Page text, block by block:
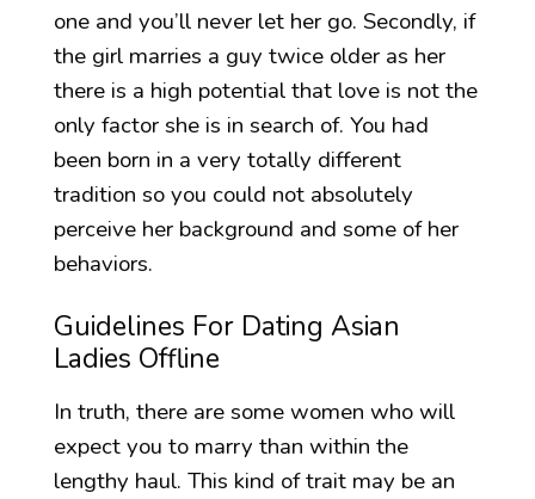
one and you’ll never let her go. Secondly, if
the girl marries a guy twice older as her
there is a high potential that love is not the
only factor she is in search of. You had
been born in a very totally different
tradition so you could not absolutely
perceive her background and some of her
behaviors.
Guidelines For Dating Asian
Ladies Offline
In truth, there are some women who will
expect you to marry than within the
lengthy haul. This kind of trait may be an